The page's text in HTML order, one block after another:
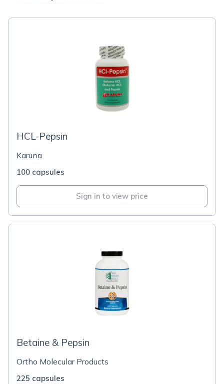
HCL-Pepsin
Karuna
100 capsules
Sign in to view price
Betaine & Pepsin
Ortho Molecular Products
225 capsules